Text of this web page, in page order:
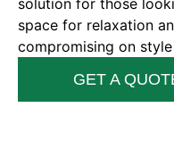
solution for those
space for relaxation
compromising on
GET A